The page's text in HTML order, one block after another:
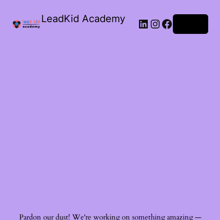
LeadKid Academy
Pardon our dust! We're working on something amazing —